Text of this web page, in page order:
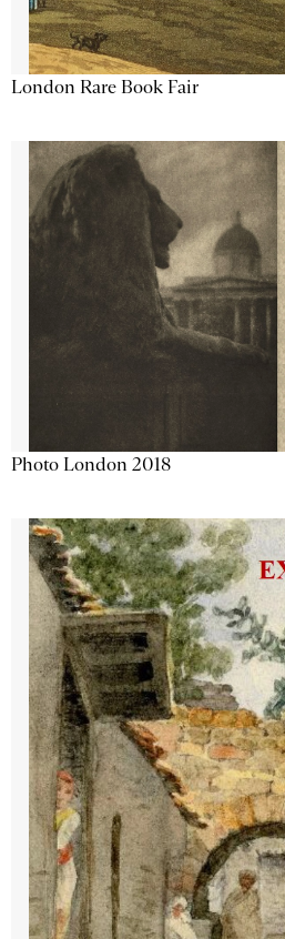
London Rare Book Fair
Photo London 2018